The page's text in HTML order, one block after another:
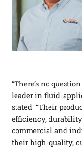
“There’s no
leader in fluid-
stated. “Their
efficiency,
commercial and
their high-quality,